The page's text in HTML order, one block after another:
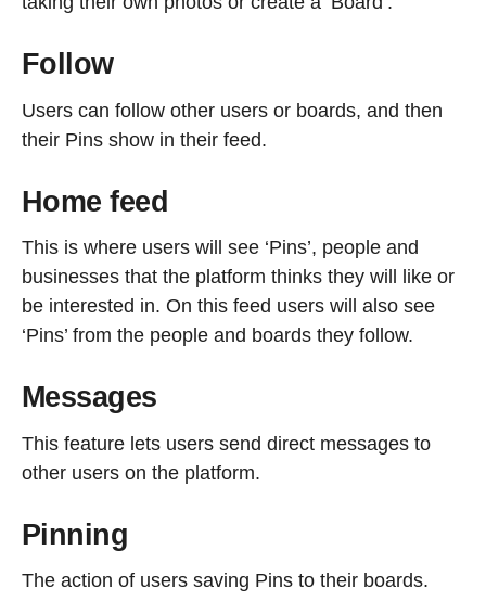
Follow
Users can follow other users or boards, and then
their Pins show in their feed.
Home feed
This is where users will see ‘Pins’, people and
businesses that the platform thinks they will like or
be interested in. On this feed users will also see
‘Pins’ from the people and boards they follow.
Messages
This feature lets users send direct messages to
other users on the platform.
Pinning
The action of users saving Pins to their boards.